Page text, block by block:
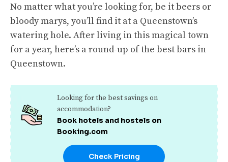
No matter what you’re looking for, be it beers or
bloody marys, you’ll find it at a Queenstown’s
watering hole. After living in this magical town
for a year, here’s a round-up of the best bars in
Queenstown.
Looking for the best savings on
accommodation?
Book hotels and hostels on
Booking.com
Check Pricing